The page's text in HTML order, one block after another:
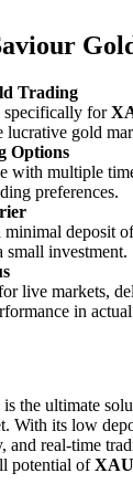
Trading
specifically for
lucrative gold
Options
with multiple
preferences.
minimal deposit
small investment.
live markets,
in
is the ultimate
With its low
and real-time
potential of